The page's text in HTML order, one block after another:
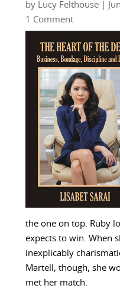
by Lucy Felthouse|
1 Comment
the one on top. Ruby
expects to win. When
inexplicably
Martell, though, she
met her match.